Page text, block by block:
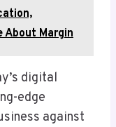
About Margin
digital
edge
against